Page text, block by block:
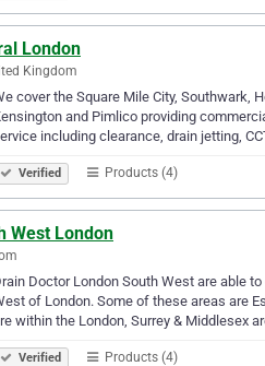
London
Kingdom
cover the Square Mile City, Southwark,
and Pimlico providing
including clearance, drain jetting,
Verified Products (4)
West London
Doctor London South West are able
of London. Some of these areas are
within the London, Surrey & Middlesex
Verified Products (4)